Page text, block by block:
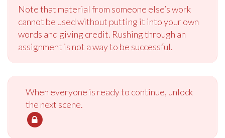
Note that material from someone else’s work
cannot be used without putting it into your own
words and giving credit. Rushing through an
assignment is not a way to be successful.
When everyone is ready to continue, unlock
the next scene.